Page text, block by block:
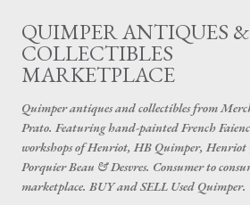
Skip to main content
QUIMPER ANTIQUES &
COLLECTIBLES
MARKETPLACE
Quimper antiques and collectibles from
Prato. Featuring hand-painted French
workshops of Henriot, HB Quimper, Henriot
Porquier Beau & Desvres. Consumer to
marketplace. BUY and SELL Used Quimper.